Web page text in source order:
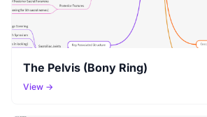
The Pelvis (Bony Ring)
View →